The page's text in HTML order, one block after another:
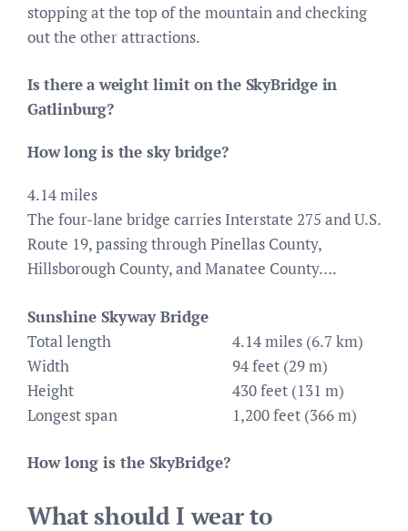
stopping at the top of the mountain and checking
out the other attractions.
Is there a weight limit on the SkyBridge in
Gatlinburg?
How long is the sky bridge?
4.14 miles
The four-lane bridge carries Interstate 275 and U.S.
Route 19, passing through Pinellas County,
Hillsborough County, and Manatee County….
Sunshine Skyway Bridge
Total length
4.14 miles (6.7 km)
Width
94 feet (29 m)
Height
430 feet (131 m)
Longest span
1,200 feet (366 m)
How long is the SkyBridge?
What should I wear to